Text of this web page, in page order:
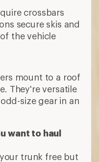
crossbars
secure skis and
the vehicle
mount to a roof
They're versatile
size gear in an
want to haul
trunk free but